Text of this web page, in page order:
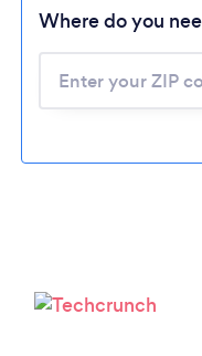
Where do you